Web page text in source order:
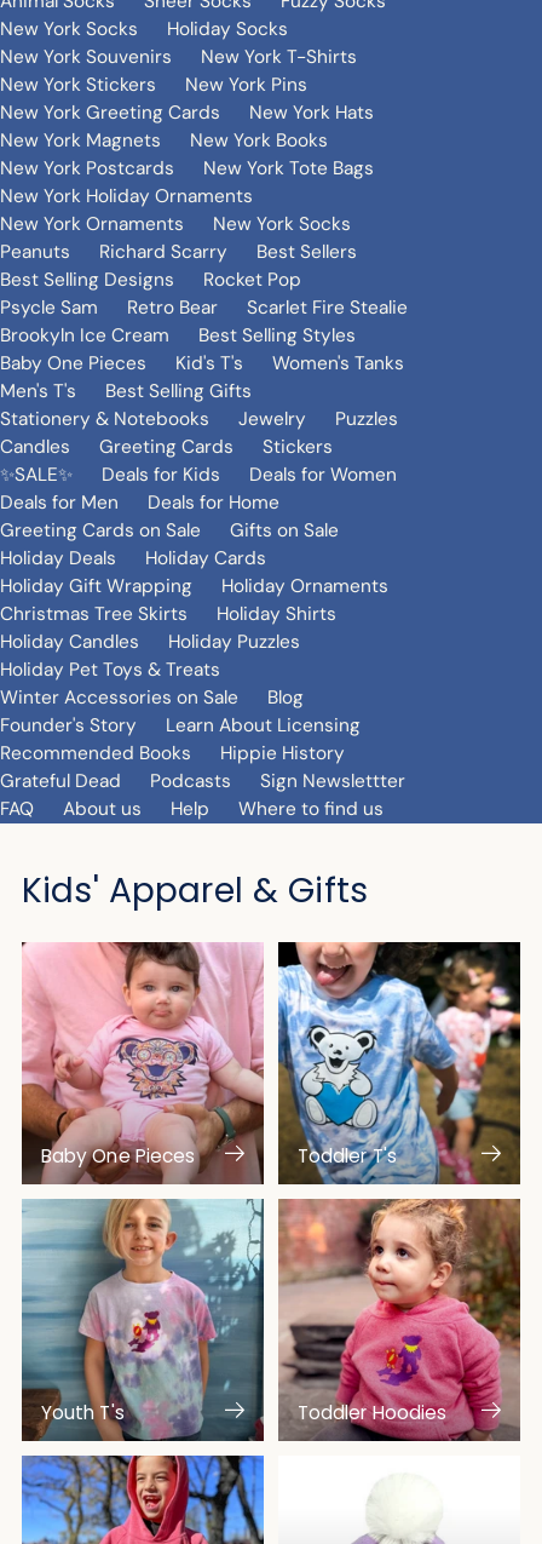
New York Socks
Holiday Socks
New York Souvenirs
New York T-Shirts
New York Stickers
New York Pins
New York Greeting Cards
New York Hats
New York Magnets
New York Books
New York Postcards
New York Tote Bags
New York Holiday Ornaments
New York Ornaments
New York Socks
Peanuts
Richard Scarry
Best Sellers
Best Selling Designs
Rocket Pop
Psycle Sam
Retro Bear
Scarlet Fire Stealie
Brookyln Ice Cream
Best Selling Styles
Baby One Pieces
Kid's T's
Women's Tanks
Men's T's
Best Selling Gifts
Stationery & Notebooks
Jewelry
Puzzles
Candles
Greeting Cards
Stickers
✨SALE✨
Deals for Kids
Deals for Women
Deals for Men
Deals for Home
Greeting Cards on Sale
Gifts on Sale
Holiday Deals
Holiday Cards
Holiday Gift Wrapping
Holiday Ornaments
Christmas Tree Skirts
Holiday Shirts
Holiday Candles
Holiday Puzzles
Holiday Pet Toys & Treats
Winter Accessories on Sale
Blog
Founder's Story
Learn About Licensing
Recommended Books
Hippie History
Grateful Dead
Podcasts
Sign Newslettter
FAQ
About us Help Where to find us
Kids' Apparel & Gifts
Baby One Pieces Toddler T's
Youth T's Toddler Hoodies